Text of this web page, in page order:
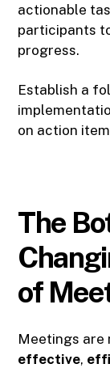
actionable
participants
progress.
Establish a
on action
The
of
Meetings are
effective,